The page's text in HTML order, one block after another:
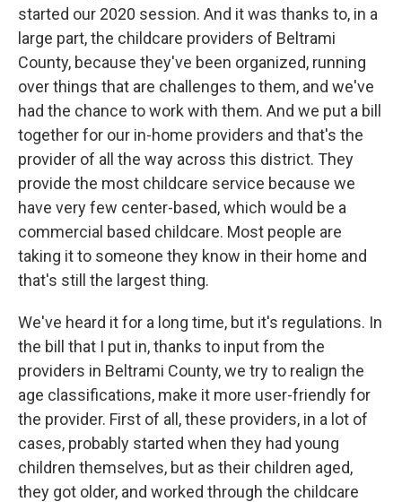
started our 2020 session. And it was thanks to, in a
large part, the childcare providers of Beltrami
County, because they've been organized, running
over things that are challenges to them, and we've
had the chance to work with them. And we put a bill
together for our in-home providers and that's the
provider of all the way across this district. They
provide the most childcare service because we
have very few center-based, which would be a
commercial based childcare. Most people are
taking it to someone they know in their home and
that's still the largest thing.
We've heard it for a long time, but it's regulations. In
the bill that I put in, thanks to input from the
providers in Beltrami County, we try to realign the
age classifications, make it more user-friendly for
the provider. First of all, these providers, in a lot of
cases, probably started when they had young
children themselves, but as their children aged,
they got older, and worked through the childcare